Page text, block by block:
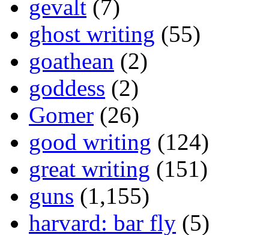
gevalt (7)
ghost writing (55)
goathean (2)
goddess (2)
Gomer (26)
good writing (124)
great writing (151)
guns (1,155)
harvard: bar fly (5)